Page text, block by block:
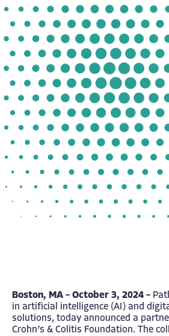
Boston, MA – October 3, 2024 –
in artificial intelligence (AI) and
solutions, today announced a
Crohn’s & Colitis Foundation. The